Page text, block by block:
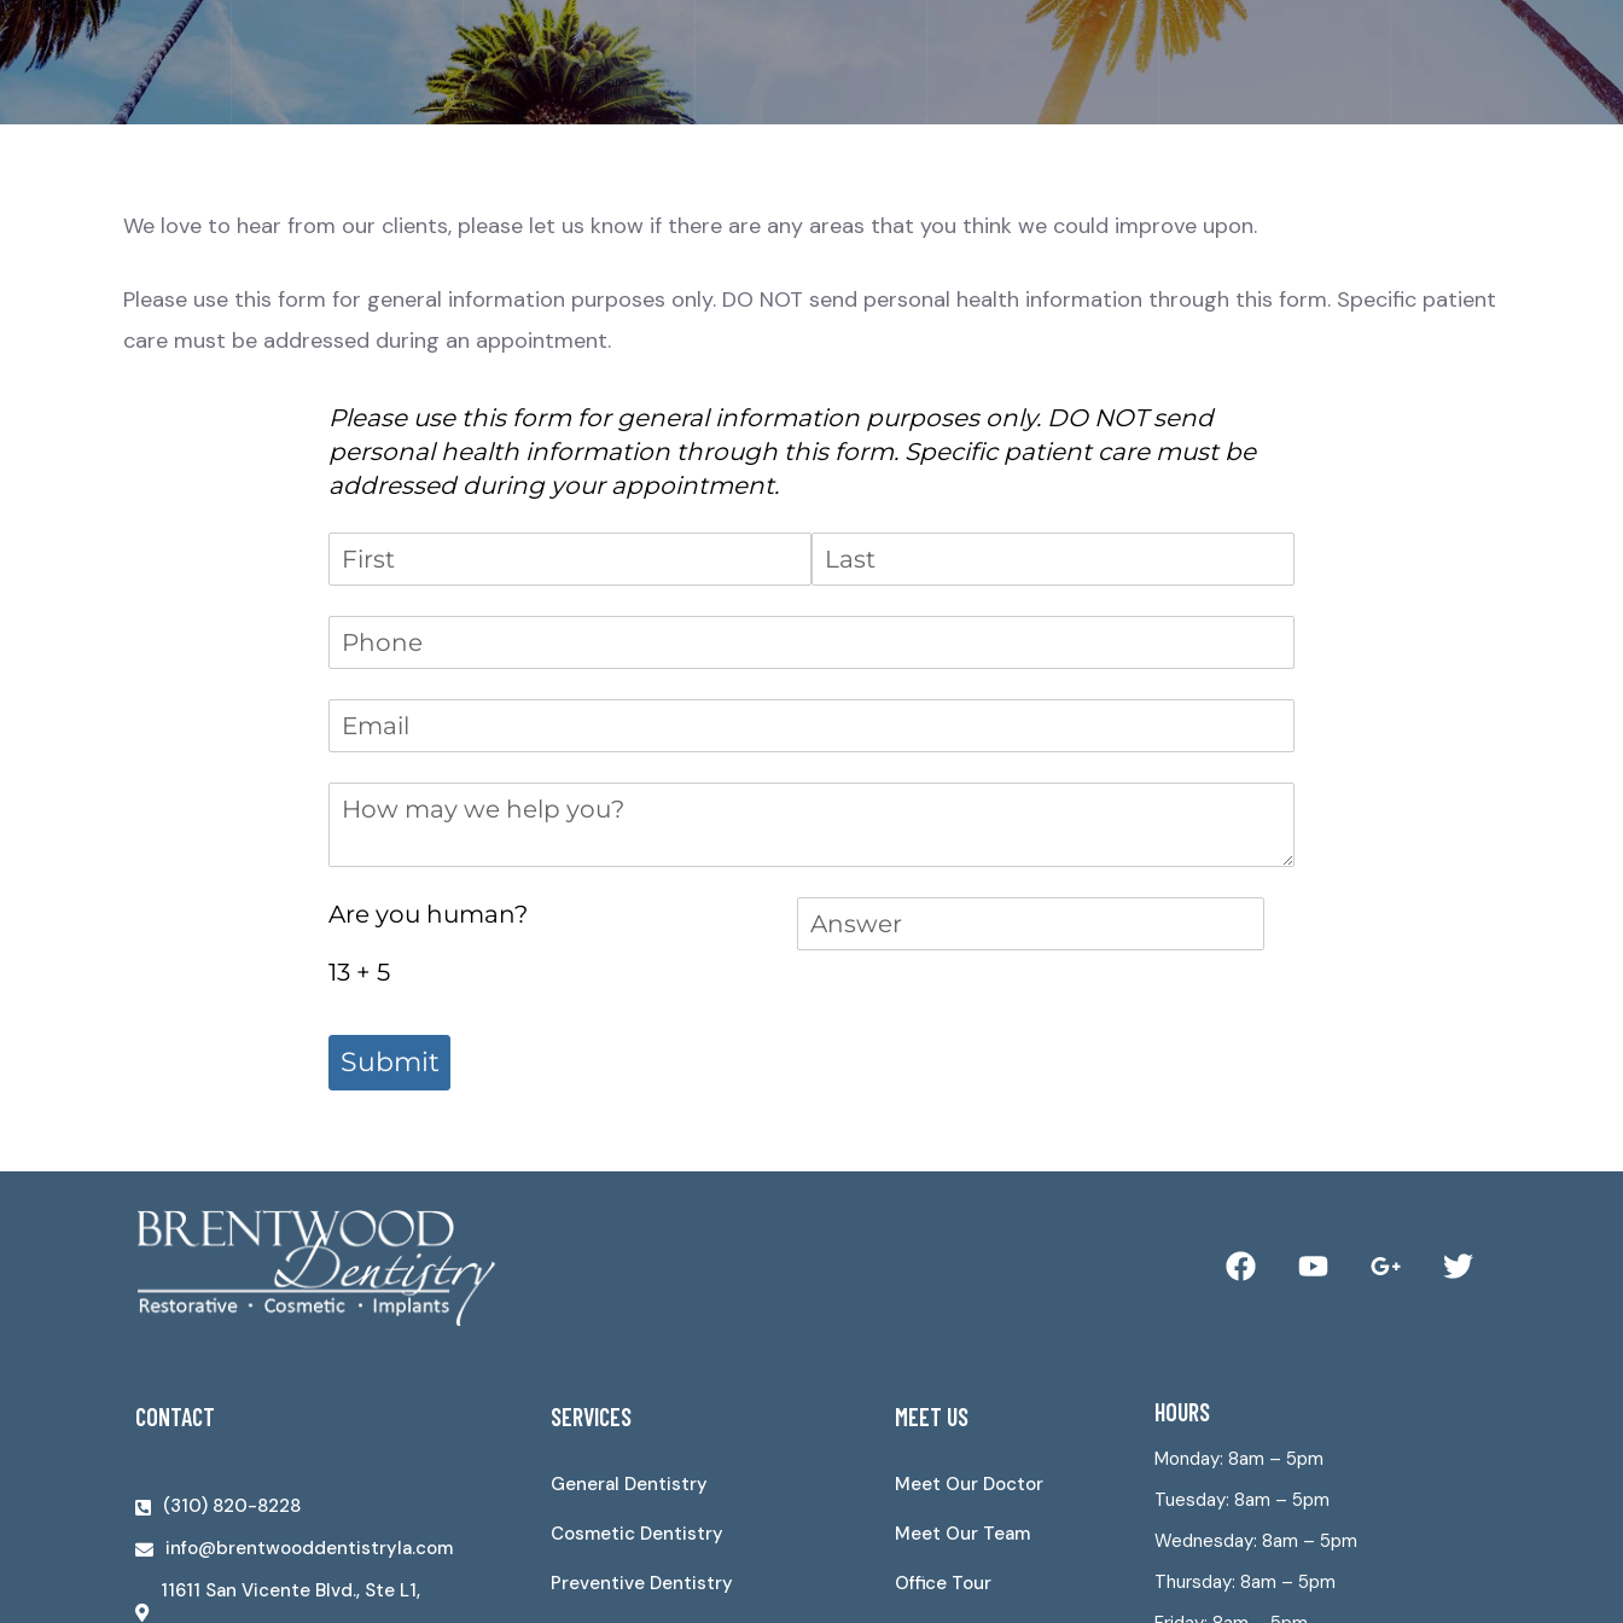
We love to hear from our clients, please let us know if there are any areas that you think we could improve upon.
Please use this form for general information purposes only. DO NOT send personal health information through this form. Specific patient
care must be addressed during an appointment.
Please use this form for general information purposes only. DO NOT send
personal health information through this form. Specific patient care must be
addressed during your appointment.
Name
Phone *
(required)
Email *
(required)
How may we help you?
Are you human?
13 + 5
Answer *
(required)
Submit
CONTACT
(310) 820-8228
info@brentwooddentistryla.com
11611 San Vicente Blvd., Ste L1,
SERVICES
General Dentistry
Cosmetic Dentistry
Preventive Dentistry
MEET US
Meet Our Doctor
Meet Our Team
Office Tour
HOURS
Monday: 8am – 5pm
Tuesday: 8am – 5pm
Wednesday: 8am – 5pm
Thursday: 8am – 5pm